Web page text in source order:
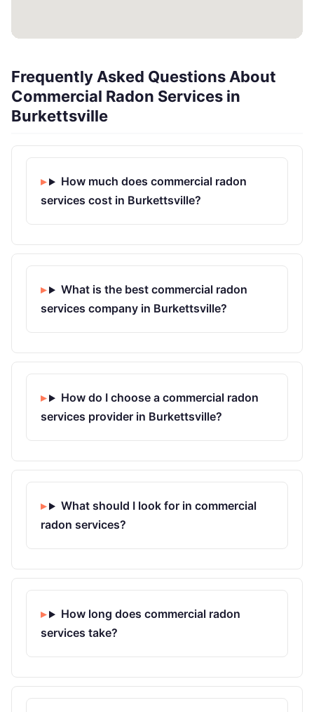
Frequently Asked Questions About
Commercial Radon Services in
Burkettsville
How much does commercial radon
services cost in Burkettsville?
What is the best commercial radon
services company in Burkettsville?
How do I choose a commercial radon
services provider in Burkettsville?
What should I look for in commercial
radon services?
How long does commercial radon
services take?